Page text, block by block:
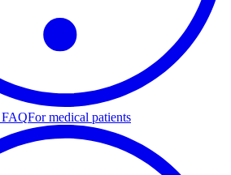
FAQFor medical patients